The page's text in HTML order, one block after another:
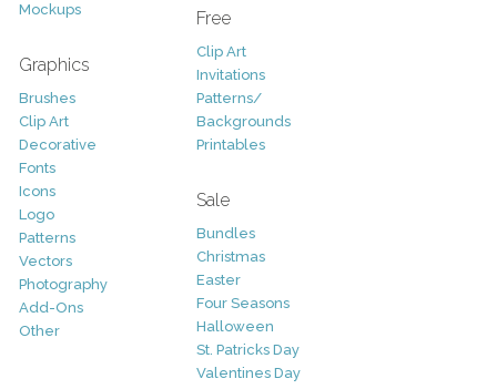
Mockups
Graphics
Brushes
Clip Art
Decorative
Fonts
Icons
Logo
Patterns
Vectors
Photography
Add-Ons
Other
Free
Clip Art
Invitations
Patterns/
Backgrounds
Printables
Sale
Bundles
Christmas
Easter
Four Seasons
Halloween
St. Patricks Day
Valentines Day